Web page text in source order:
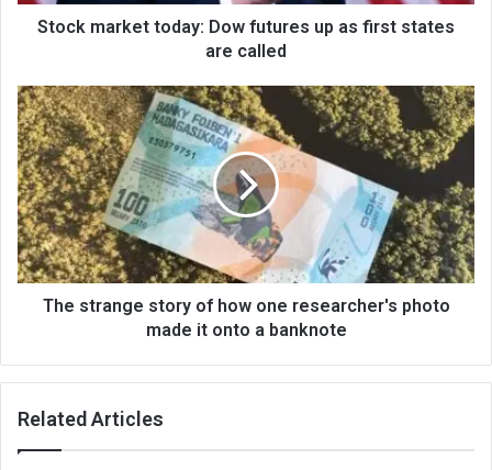
Stock market today: Dow futures up as first states
are called
The strange story of how one researcher's photo
made it onto a banknote
Related Articles